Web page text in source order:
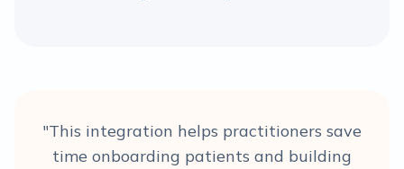
"This integration helps practitioners save
time onboarding patients and building